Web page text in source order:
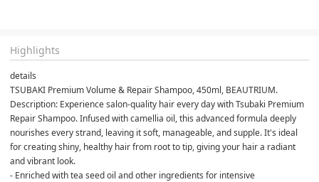
Highlights
details
TSUBAKI Premium Volume & Repair Shampoo, 450ml, BEAUTRIUM.
Description: Experience salon-quality hair every day with Tsubaki Premium
Repair Shampoo. Infused with camellia oil, this advanced formula deeply
nourishes every strand, leaving it soft, manageable, and supple. It's ideal
for creating shiny, healthy hair from root to tip, giving your hair a radiant
and vibrant look.
- Enriched with tea seed oil and other ingredients for intensive